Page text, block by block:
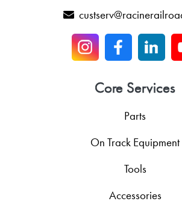
Core Services
Parts
On Track Equipment
Tools
Accessories